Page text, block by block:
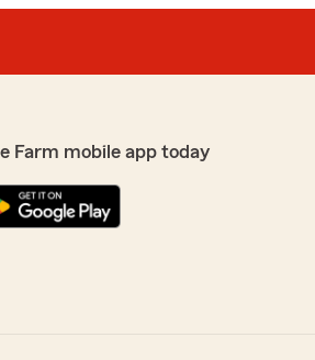
Farm mobile app today